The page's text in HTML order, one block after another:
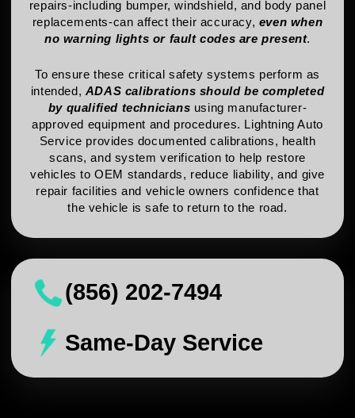
repairs-including bumper, windshield, and body panel
replacements-can affect their accuracy, even when
no warning lights or fault codes are present.
To ensure these critical safety systems perform as
intended, ADAS calibrations should be completed
by qualified technicians using manufacturer-
approved equipment and procedures. Lightning Auto
Service provides documented calibrations, health
scans, and system verification to help restore
vehicles to OEM standards, reduce liability, and give
repair facilities and vehicle owners confidence that
the vehicle is safe to return to the road.
(856) 202-7494
Same-Day Service